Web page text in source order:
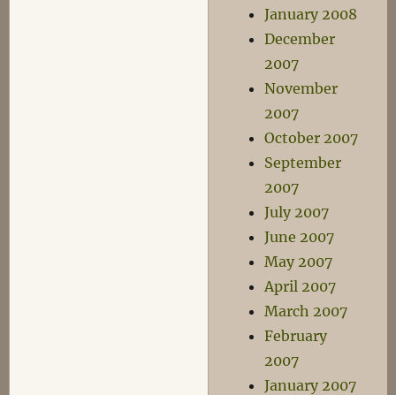
January 2008
December
2007
November
2007
October 2007
September
2007
July 2007
June 2007
May 2007
April 2007
March 2007
February
2007
January 2007